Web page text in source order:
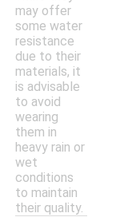
may offer
some water
resistance
due to their
materials, it
is advisable
to avoid
wearing
them in
heavy rain or
wet
conditions
to maintain
their quality.